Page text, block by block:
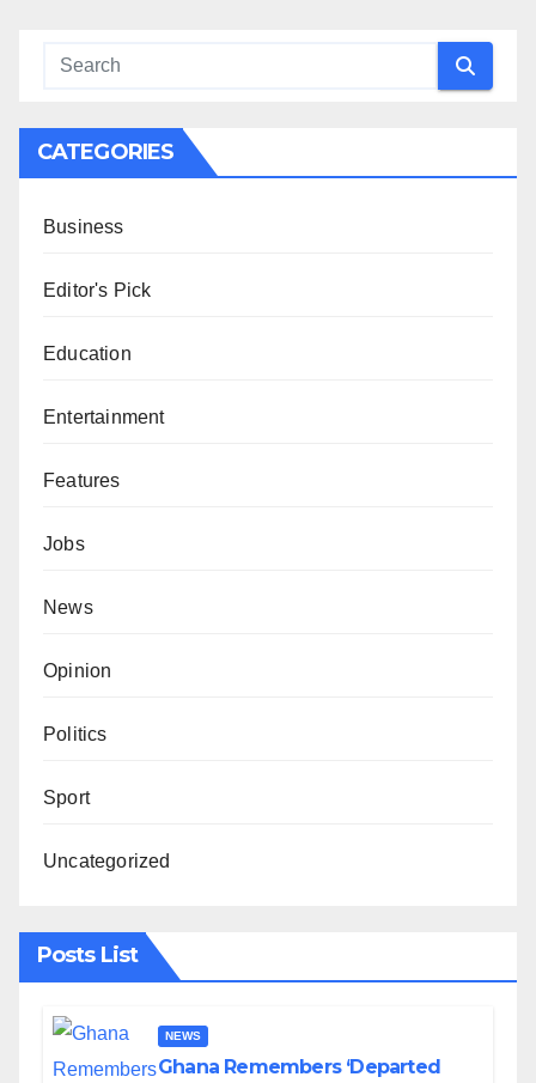
CATEGORIES
Business
Editor's Pick
Education
Entertainment
Features
Jobs
News
Opinion
Politics
Sport
Uncategorized
Posts List
NEWS
Ghana Remembers ‘Departed